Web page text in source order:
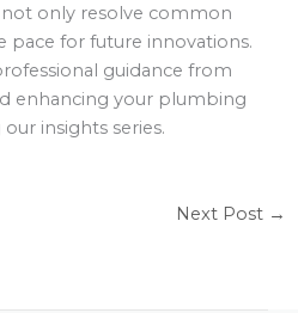
only resolve common
pace for future innovations.
guidance from
enhancing your plumbing
insights series.
Next Post →